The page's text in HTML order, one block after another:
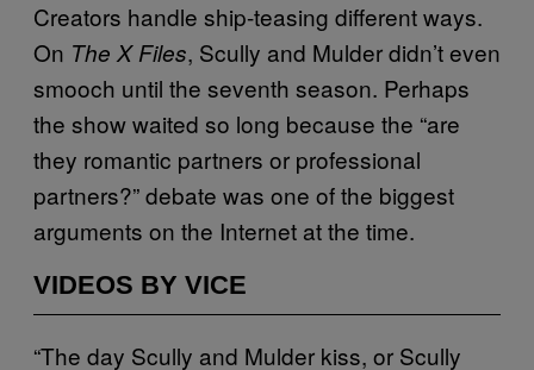
Creators handle ship-teasing different ways.
On The X Files, Scully and Mulder didn’t even
smooch until the seventh season. Perhaps
the show waited so long because the “are
they romantic partners or professional
partners?” debate was one of the biggest
arguments on the Internet at the time.
VIDEOS BY VICE
“The day Scully and Mulder kiss, or Scully